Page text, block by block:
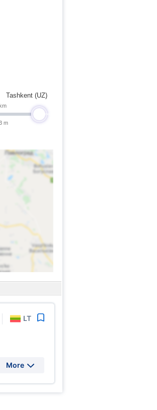
m
Tashkent (UZ)
LT
More